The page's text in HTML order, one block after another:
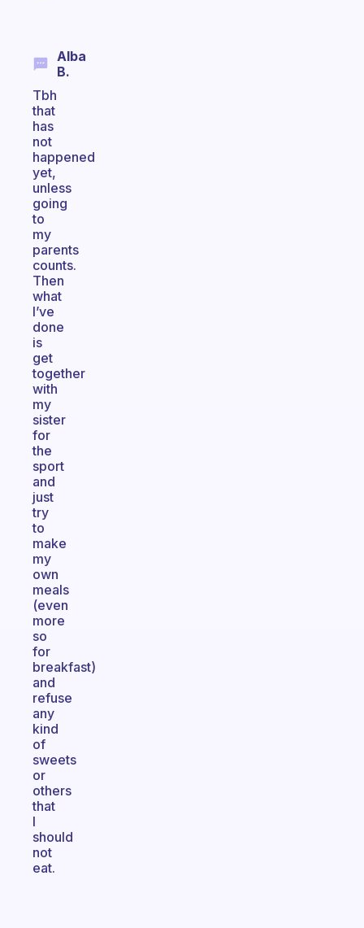
Alba
B.
Tbh
that
has
not
happened
yet,
unless
going
to
my
parents
counts.
Then
what
I’ve
done
is
get
together
with
my
sister
for
the
sport
and
just
try
to
make
my
own
meals
(even
more
so
for
breakfast)
and
refuse
any
kind
of
sweets
or
others
that
I
should
not
eat.